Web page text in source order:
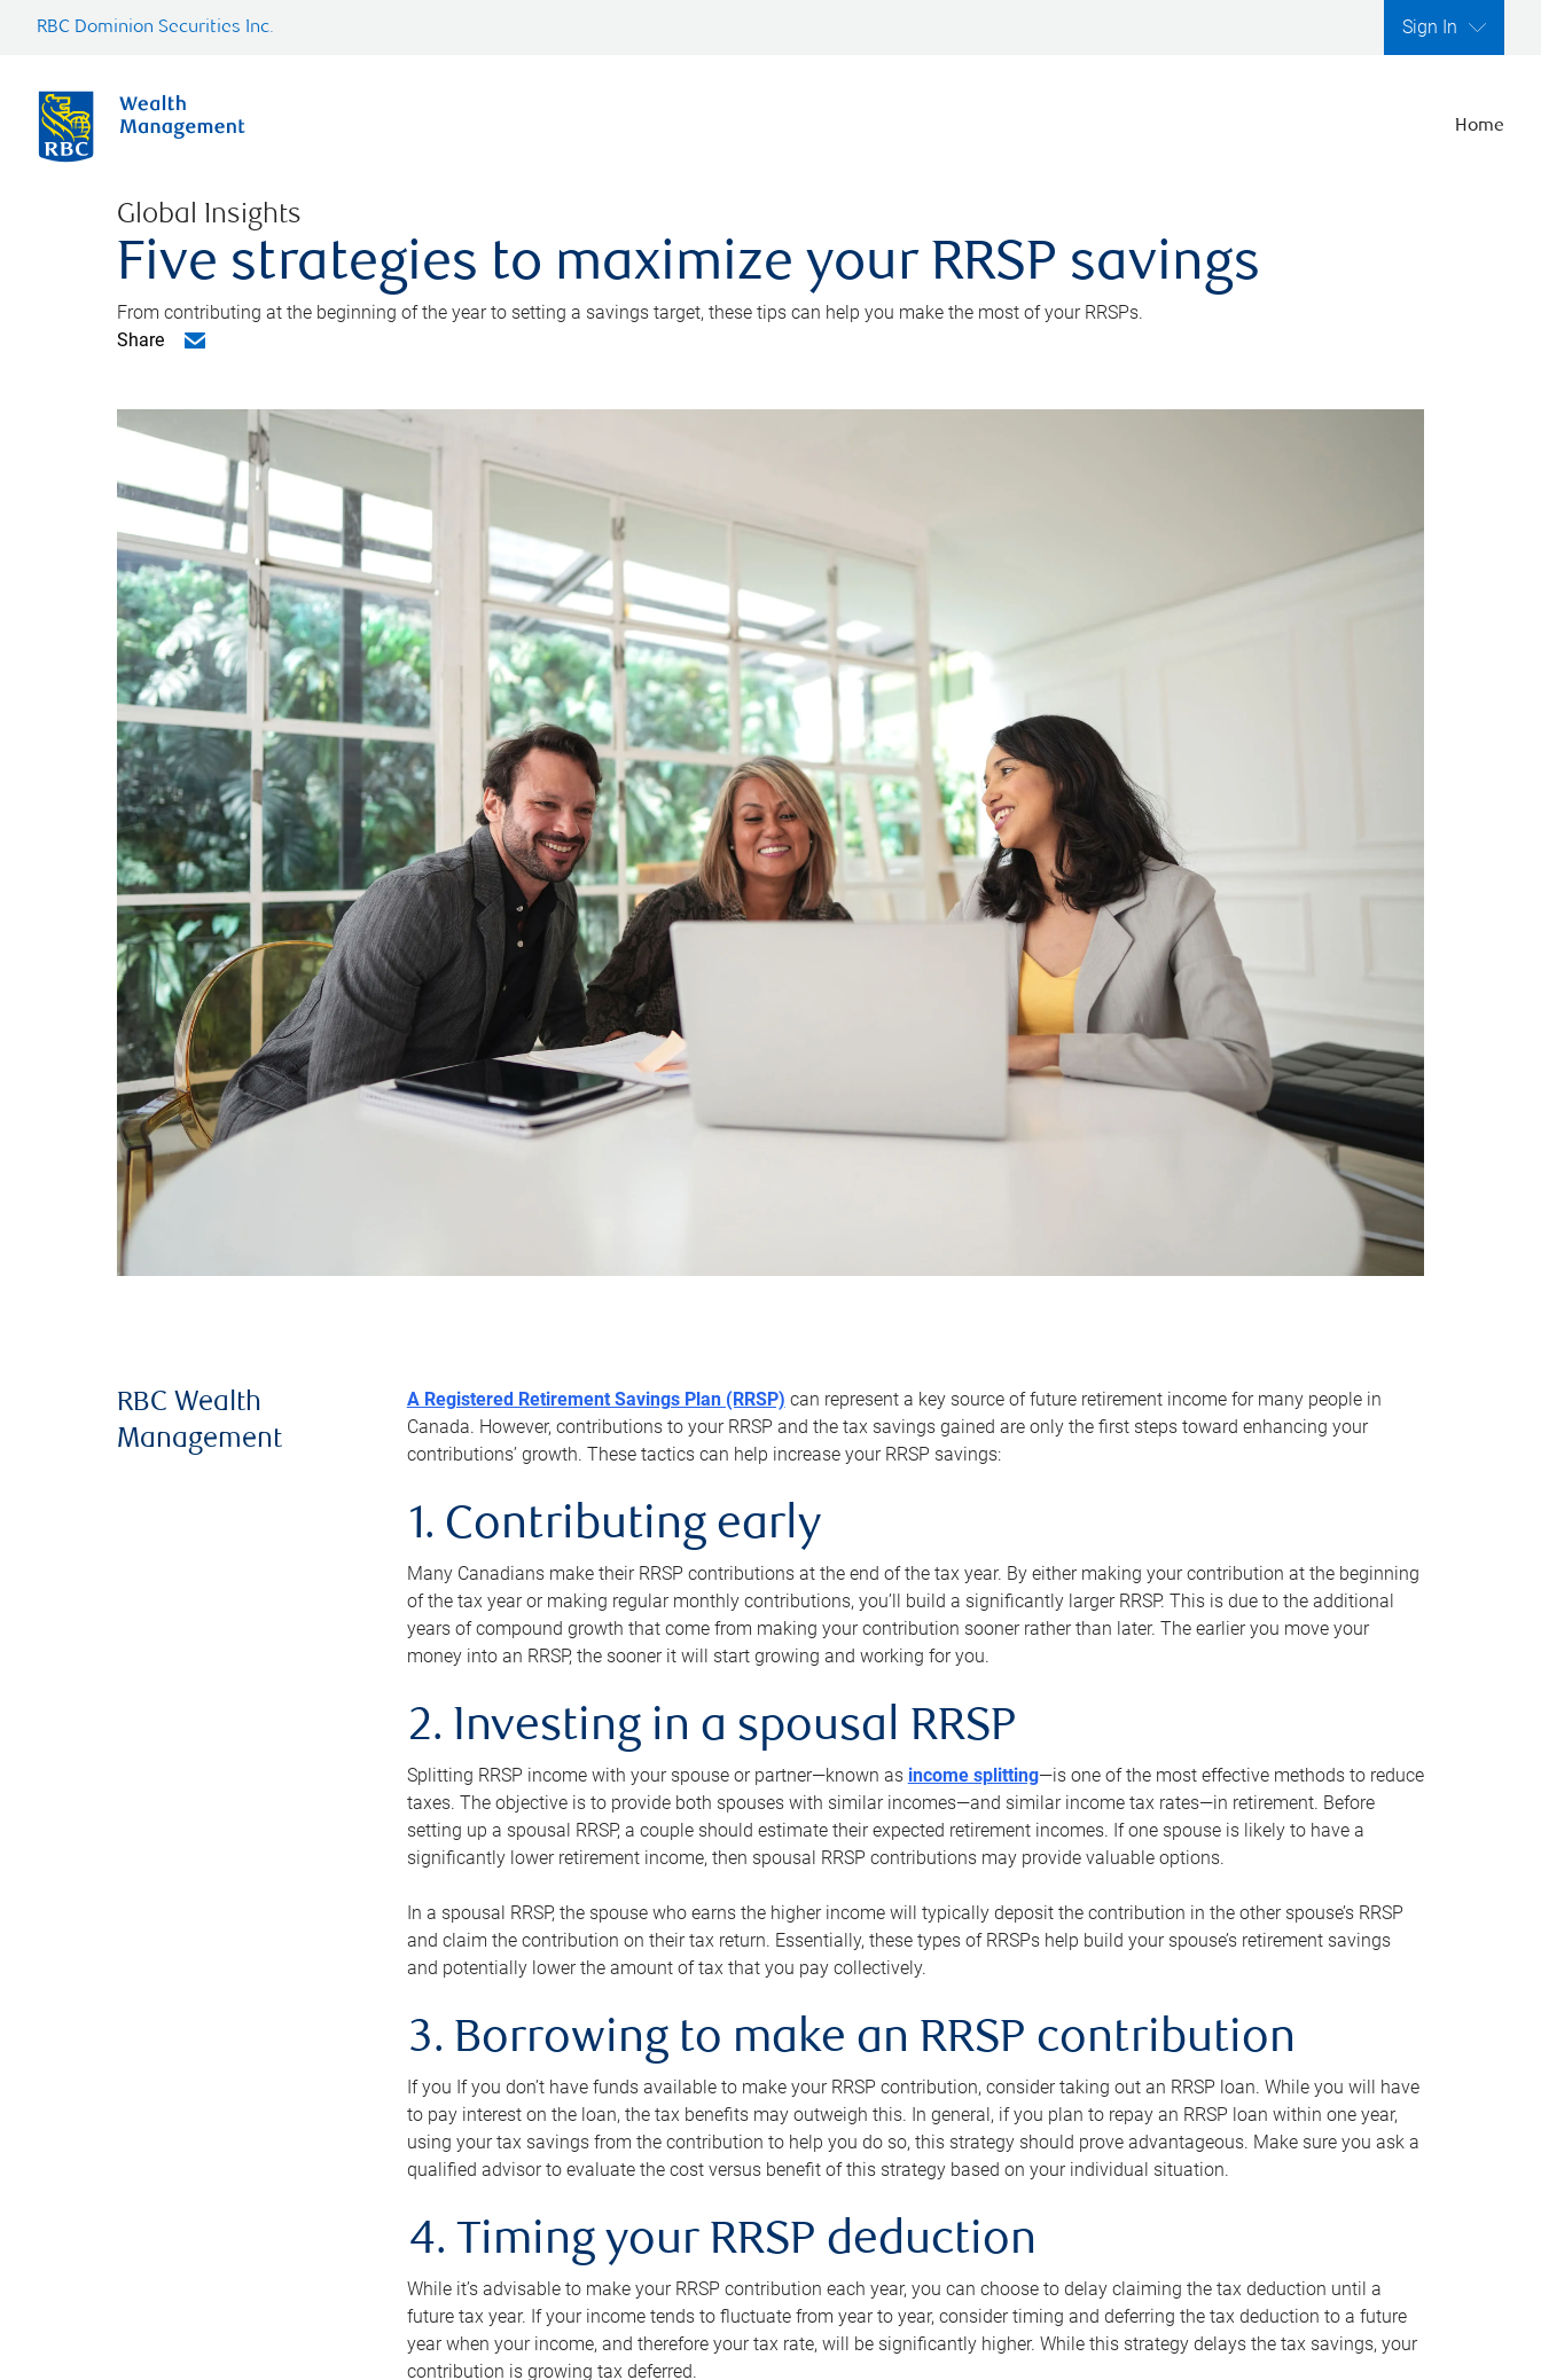
RBC Dominion Securities Inc. Sign In
Home
Global Insights
Five strategies to maximize your RRSP savings
From contributing at the beginning of the year to setting a savings target, these tips can help you make the most of your RRSPs.
Share
RBC Wealth
Management
A Registered Retirement Savings Plan (RRSP) can represent a key source of future retirement income for many people in
Canada. However, contributions to your RRSP and the tax savings gained are only the first steps toward enhancing your
contributions’ growth. These tactics can help increase your RRSP savings:
1. Contributing early
Many Canadians make their RRSP contributions at the end of the tax year. By either making your contribution at the beginning
of the tax year or making regular monthly contributions, you’ll build a significantly larger RRSP. This is due to the additional
years of compound growth that come from making your contribution sooner rather than later. The earlier you move your
money into an RRSP, the sooner it will start growing and working for you.
2. Investing in a spousal RRSP
Splitting RRSP income with your spouse or partner—known as income splitting—is one of the most effective methods to reduce
taxes. The objective is to provide both spouses with similar incomes—and similar income tax rates—in retirement. Before
setting up a spousal RRSP, a couple should estimate their expected retirement incomes. If one spouse is likely to have a
significantly lower retirement income, then spousal RRSP contributions may provide valuable options.
In a spousal RRSP, the spouse who earns the higher income will typically deposit the contribution in the other spouse’s RRSP
and claim the contribution on their tax return. Essentially, these types of RRSPs help build your spouse’s retirement savings
and potentially lower the amount of tax that you pay collectively.
3. Borrowing to make an RRSP contribution
If you If you don’t have funds available to make your RRSP contribution, consider taking out an RRSP loan. While you will have
to pay interest on the loan, the tax benefits may outweigh this. In general, if you plan to repay an RRSP loan within one year,
using your tax savings from the contribution to help you do so, this strategy should prove advantageous. Make sure you ask a
qualified advisor to evaluate the cost versus benefit of this strategy based on your individual situation.
4. Timing your RRSP deduction
While it’s advisable to make your RRSP contribution each year, you can choose to delay claiming the tax deduction until a
future tax year. If your income tends to fluctuate from year to year, consider timing and deferring the tax deduction to a future
year when your income, and therefore your tax rate, will be significantly higher. While this strategy delays the tax savings, your
contribution is growing tax deferred.